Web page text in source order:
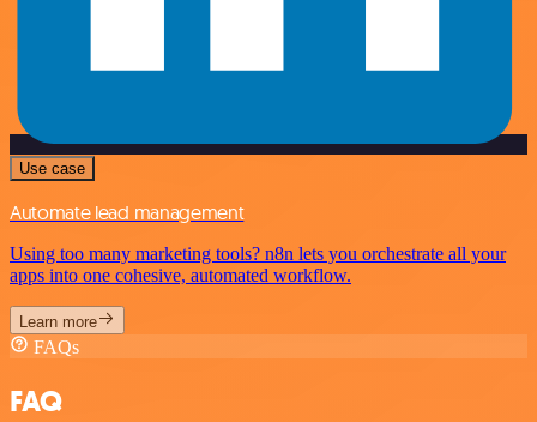
Use case
Automate lead management
Using too many marketing tools? n8n lets you orchestrate all your
apps into one cohesive, automated workflow.
Learn more
FAQs
FAQ